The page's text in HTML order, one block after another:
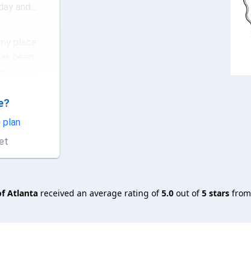
and
I
their
is ve...
plan
Atlanta received an average rating of5.0 out of5 stars from